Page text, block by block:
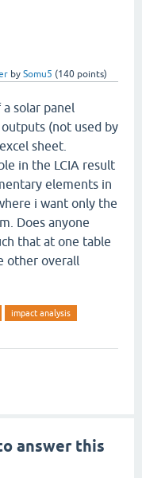
by Somu5 (140 points)
solar panel
(not used by
sheet.
in the LCIA result
elements in
i want only the
Does anyone
that at one table
other overall
impact analysis
answer this